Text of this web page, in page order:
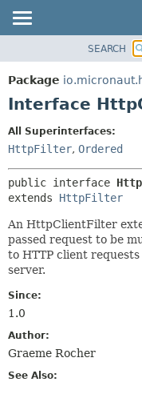
PACKAGE
CLASS
DEPRECATED
HELP
SEARCH
Package
Interface
All Superinterfaces:
HttpFilter, Ordered
public interface
extends HttpFilter
An HttpClientFilter
passed request to be
to HTTP client
server.
Since:
1.0
Author:
Graeme Rocher
See Also: